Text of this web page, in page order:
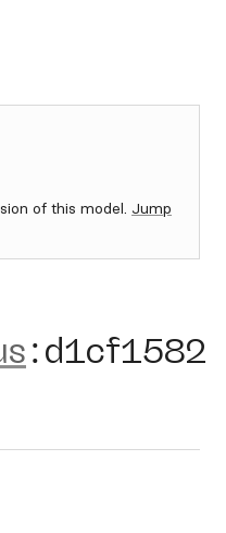
of this model. Jump
:d1cf1582